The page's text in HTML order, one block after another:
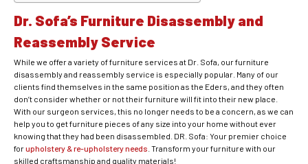
Dr. Sofa’s Furniture Disassembly and
Reassembly Service
While we offer a variety of furniture services at Dr. Sofa, our furniture
disassembly and reassembly service is especially popular. Many of our
clients find themselves in the same position as the Eders, and they often
don’t consider whether or not their furniture will fit into their new place.
With our surgeon services, this no longer needs to be a concern, as we can
help you to get furniture pieces of any size into your home without ever
knowing that they had been disassembled. DR. Sofa: Your premier choice
forupholstery & re-upholstery needs . Transform your furniture with our
skilled craftsmanship and quality materials!